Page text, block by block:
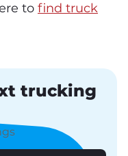
to find truck
trucking